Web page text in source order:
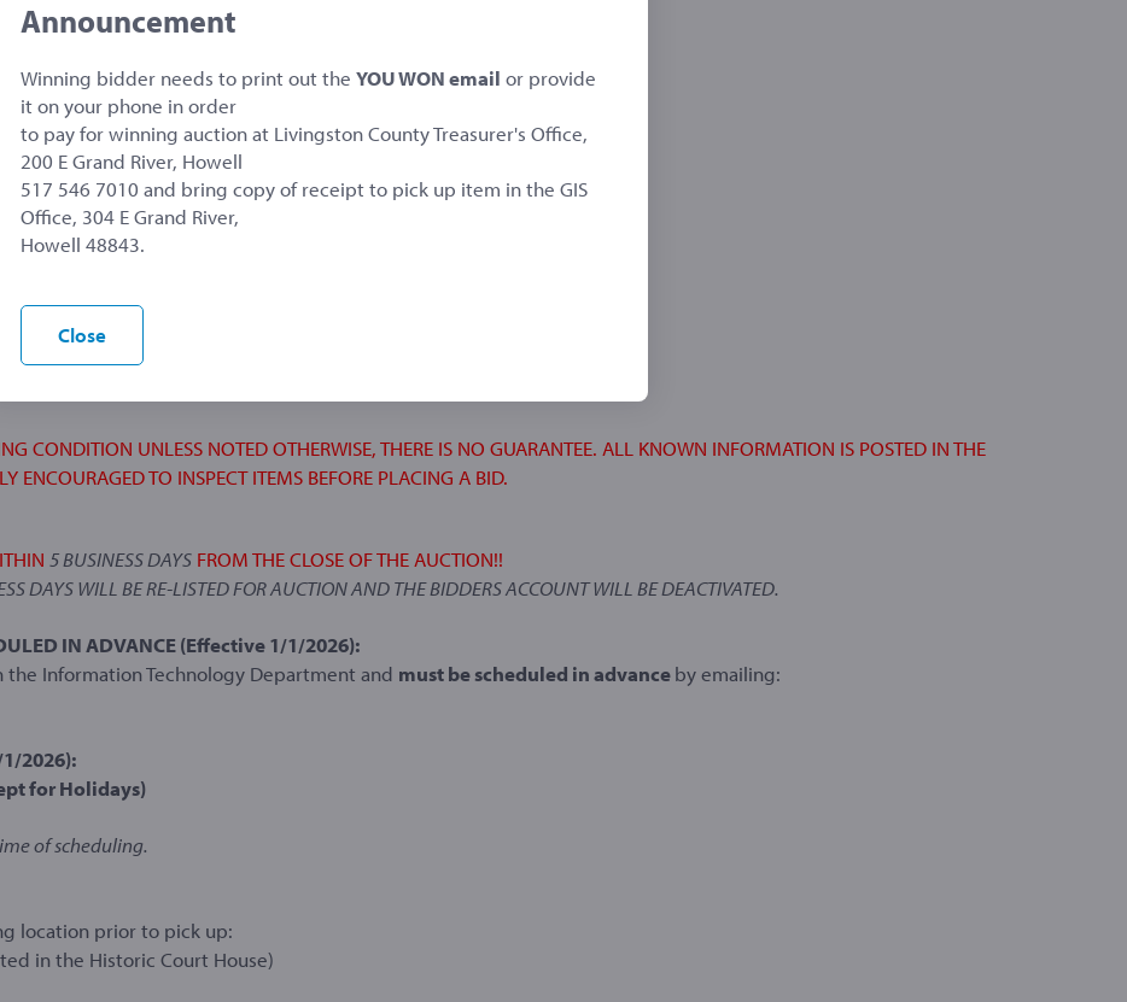
Treasurer's Office
warranty either express or implied.
withdraw an item at any time from the auction sale.
for inaccurate or erroneous descriptions contained
auctioned equipment.
CONDITION UNLESS NOTED OTHERWISE, THERE IS NO GUARANTEE. ALL KNOWN INFORMATION IS POSTED IN THE
ENCOURAGED TO INSPECT ITEMS BEFORE PLACING A BID.
5 BUSINESS DAYS FROM THE CLOSE OF THE AUCTION!!
DAYS WILL BE RE-LISTED FOR AUCTION AND THE BIDDERS ACCOUNT WILL BE DEACTIVATED.
IN ADVANCE (Effective 1/1/2026):
Information Technology Department and must be scheduled in advanceby emailing:
1/2026):
for Holidays)
of scheduling.
location prior to pick up:
in the Historic Court House)
Announcement
Winning bidder needs to print out the YOU WON email or provide
it on your phone in order
to pay for winning auction at Livingston County Treasurer's Office,
200 E Grand River, Howell
517 546 7010 and bring copy of receipt to pick up item in the GIS
Office, 304 E Grand River,
Howell 48843.
Close